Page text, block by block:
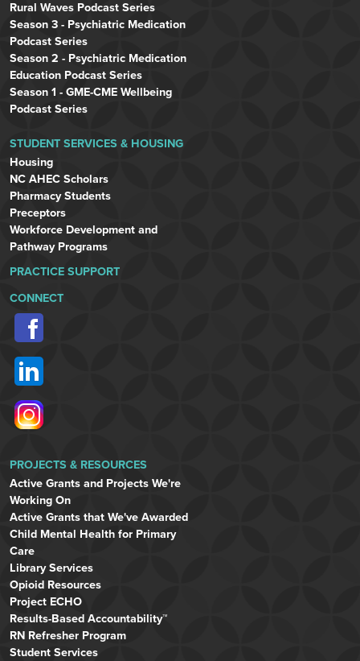
Rural Waves Podcast Series
Season 3 - Psychiatric Medication
Podcast Series
Season 2 - Psychiatric Medication
Education Podcast Series
Season 1 - GME-CME Wellbeing
Podcast Series
STUDENT SERVICES & HOUSING
Housing
NC AHEC Scholars
Pharmacy Students
Preceptors
Workforce Development and
Pathway Programs
PRACTICE SUPPORT
CONNECT
PROJECTS & RESOURCES
Active Grants and Projects We're
Working On
Active Grants that We've Awarded
Child Mental Health for Primary
Care
Library Services
Opioid Resources
Project ECHO
Results-Based Accountability™
RN Refresher Program
Student Services